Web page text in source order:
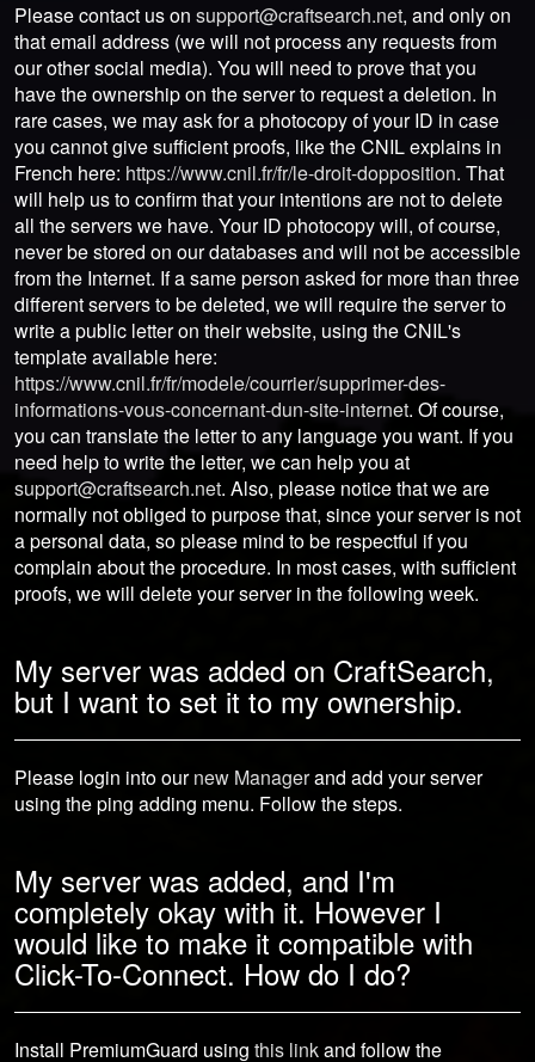
Please contact us on support@craftsearch.net, and only on
that email address (we will not process any requests from
our other social media). You will need to prove that you
have the ownership on the server to request a deletion. In
rare cases, we may ask for a photocopy of your ID in case
you cannot give sufficient proofs, like the CNIL explains in
French here: https://www.cnil.fr/fr/le-droit-dopposition. That
will help us to confirm that your intentions are not to delete
all the servers we have. Your ID photocopy will, of course,
never be stored on our databases and will not be accessible
from the Internet. If a same person asked for more than three
different servers to be deleted, we will require the server to
write a public letter on their website, using the CNIL's
template available here:
https://www.cnil.fr/fr/modele/courrier/supprimer-des-
informations-vous-concernant-dun-site-internet. Of course,
you can translate the letter to any language you want. If you
need help to write the letter, we can help you at
support@craftsearch.net. Also, please notice that we are
normally not obliged to purpose that, since your server is not
a personal data, so please mind to be respectful if you
complain about the procedure. In most cases, with sufficient
proofs, we will delete your server in the following week.
My server was added on CraftSearch,
but I want to set it to my ownership.
Please login into ournew Managerand add your server
using the ping adding menu. Follow the steps.
My server was added, and I'm
completely okay with it. However I
would like to make it compatible with
Click-To-Connect. How do I do?
Install PremiumGuard using this linkand follow the